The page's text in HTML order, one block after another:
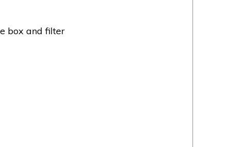
box and filter